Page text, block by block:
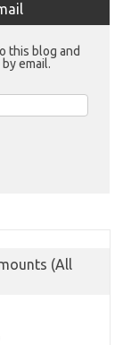
this blog and
email.
(All